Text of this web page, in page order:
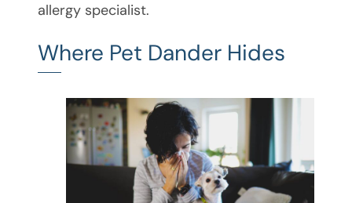
allergy specialist.
Where Pet Dander Hides